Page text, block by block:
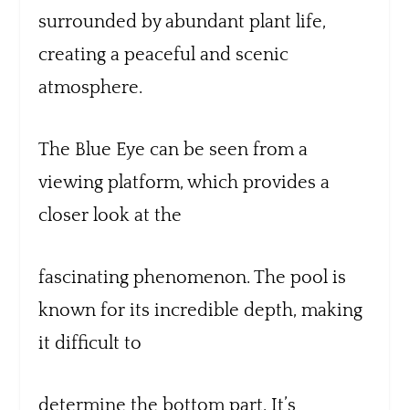
surrounded by abundant plant life,
creating a peaceful and scenic
atmosphere.
The Blue Eye can be seen from a
viewing platform, which provides a
closer look at the
fascinating phenomenon. The pool is
known for its incredible depth, making
it difficult to
determine the bottom part. It’s